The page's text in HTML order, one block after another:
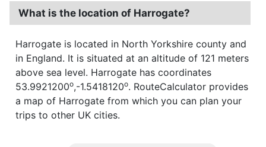
What is the location of Harrogate?
Harrogate is located in North Yorkshire county and
in England. It is situated at an altitude of 121 meters
above sea level. Harrogate has coordinates
53.9921200o,-1.5418120o. RouteCalculator provides
a map of Harrogate from which you can plan your
trips to other UK cities.